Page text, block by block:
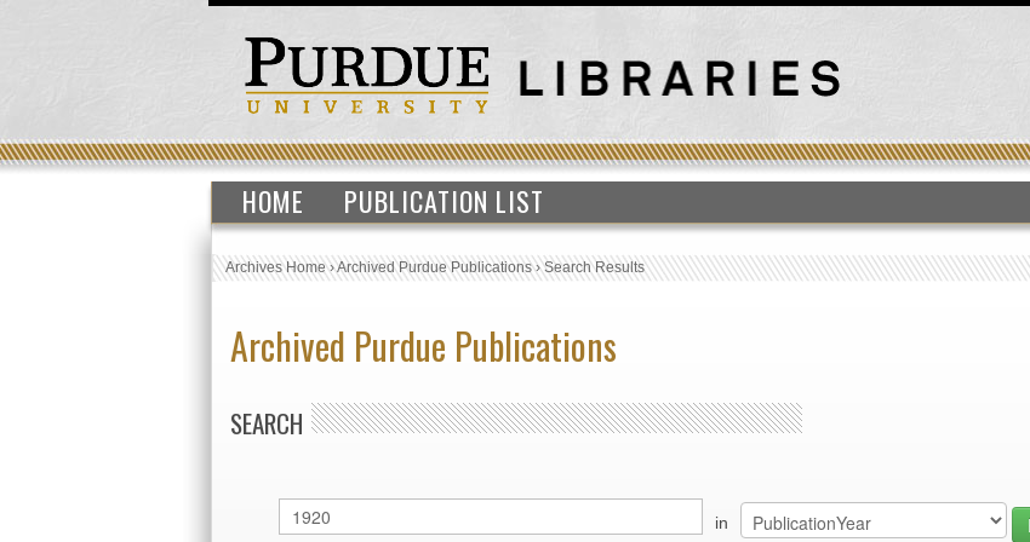
HOME PUBLICATION LIST
Archives Home›Archived Purdue Publications›Search Results
Archived Purdue Publications
SEARCH
in